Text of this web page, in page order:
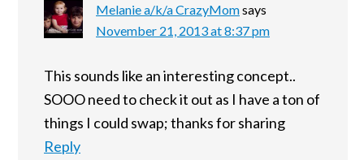
Melanie a/k/a CrazyMomsays
November 21, 2013 at 8:37 pm
This sounds like an interesting concept..
SOOO need to check it out as I have a ton of
things I could swap; thanks for sharing
Reply